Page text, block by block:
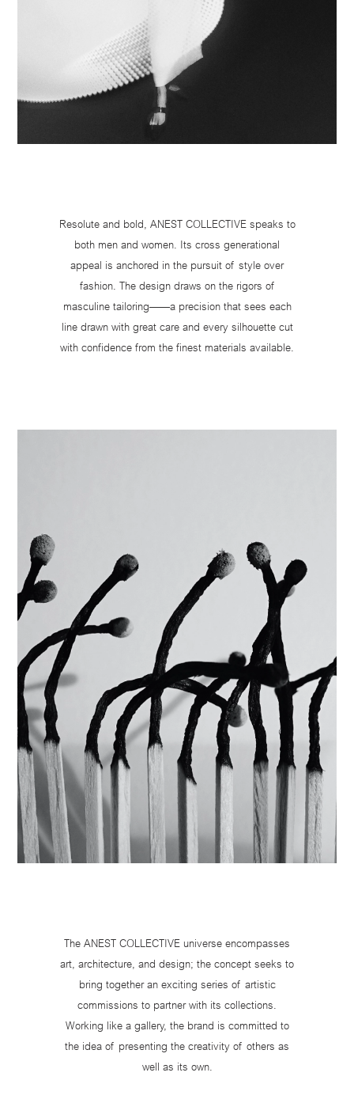
Resolute and bold, ANEST COLLECTIVE speaks to
both men and women. Its cross generational
appeal is anchored in the pursuit of style over
fashion. The design draws on the rigors of
masculine tailoring——a precision that sees each
line drawn with great care and every silhouette cut
with confidence from the finest materials available.
The ANEST COLLECTIVE universe encompasses
art, architecture, and design; the concept seeks to
bring together an exciting series of artistic
commissions to partner with its collections.
Working like a gallery, the brand is committed to
the idea of presenting the creativity of others as
well as its own.